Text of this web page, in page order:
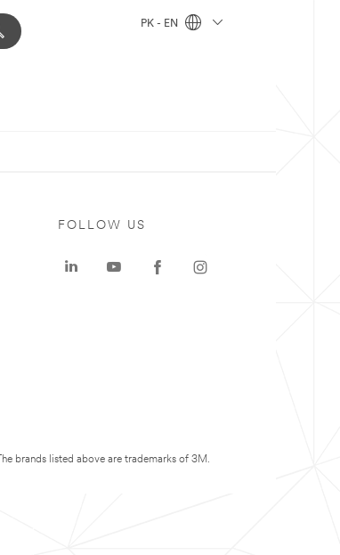
PK - EN
FOLLOW US
The brands listed above are trademarks of 3M.